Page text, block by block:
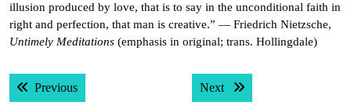
illusion produced by love, that is to say in the unconditional faith in
right and perfection, that man is creative.” — Friedrich Nietzsche,
Untimely Meditations (emphasis in original; trans. Hollingdale)
Post
navigation
PreviousPrevious post: Next Next post: